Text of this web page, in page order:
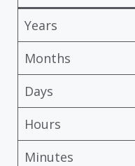
Years
Months
Days
Hours
Minutes